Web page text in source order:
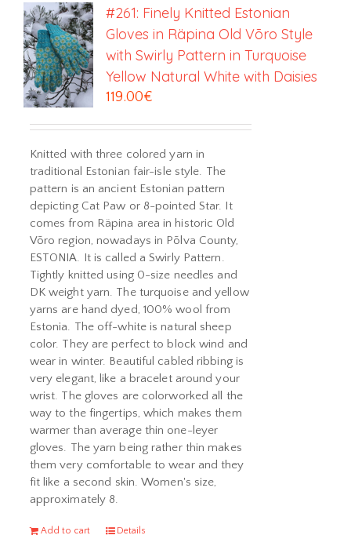
#261: Finely Knitted Estonian
Gloves in Räpina Old Võro Style
with Swirly Pattern in Turquoise
Yellow Natural White with Daisies
119.00€
Knitted with three colored yarn in
traditional Estonian fair-isle style. The
pattern is an ancient Estonian pattern
depicting Cat Paw or 8-pointed Star. It
comes from Räpina area in historic Old
Võro region, nowadays in Põlva County,
ESTONIA. It is called a Swirly Pattern.
Tightly knitted using 0-size needles and
DK weight yarn. The turquoise and yellow
yarns are hand dyed, 100% wool from
Estonia. The off-white is natural sheep
color. They are perfect to block wind and
wear in winter. Beautiful cabled ribbing is
very elegant, like a bracelet around your
wrist. The gloves are colorworked all the
way to the fingertips, which makes them
warmer than average thin one-leyer
gloves. The yarn being rather thin makes
them very comfortable to wear and they
fit like a second skin. Women's size,
approximately 8.
Add to cart Details